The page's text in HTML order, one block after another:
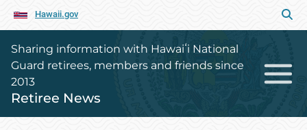
Hawaii.gov
Sharing information with Hawaiʻi National
Guard retirees, members and friends since
2013
Retiree News